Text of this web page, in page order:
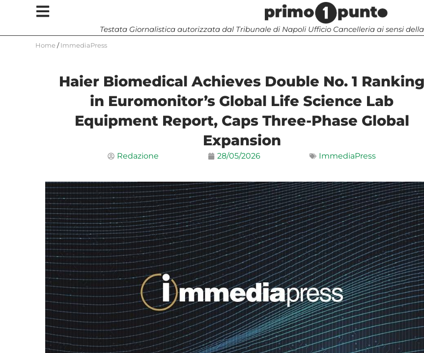
Testata Giornalistica autorizzata dal Tribunale di Napoli Ufficio Cancelleria ai sensi
Home / ImmediaPress
Haier Biomedical Achieves Double No. 1 Ranking
in Euromonitor’s Global Life Science Lab
Equipment Report, Caps Three-Phase Global
Expansion
Redazione 28/05/2026 ImmediaPress